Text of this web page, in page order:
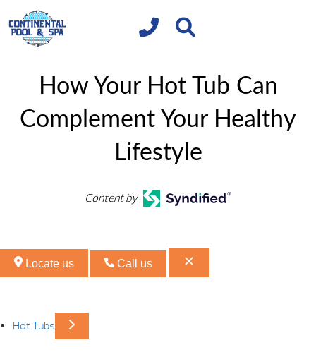
How Your Hot Tub Can
Complement Your Healthy
Lifestyle
Content by
Locate us Call us
Hot Tubs